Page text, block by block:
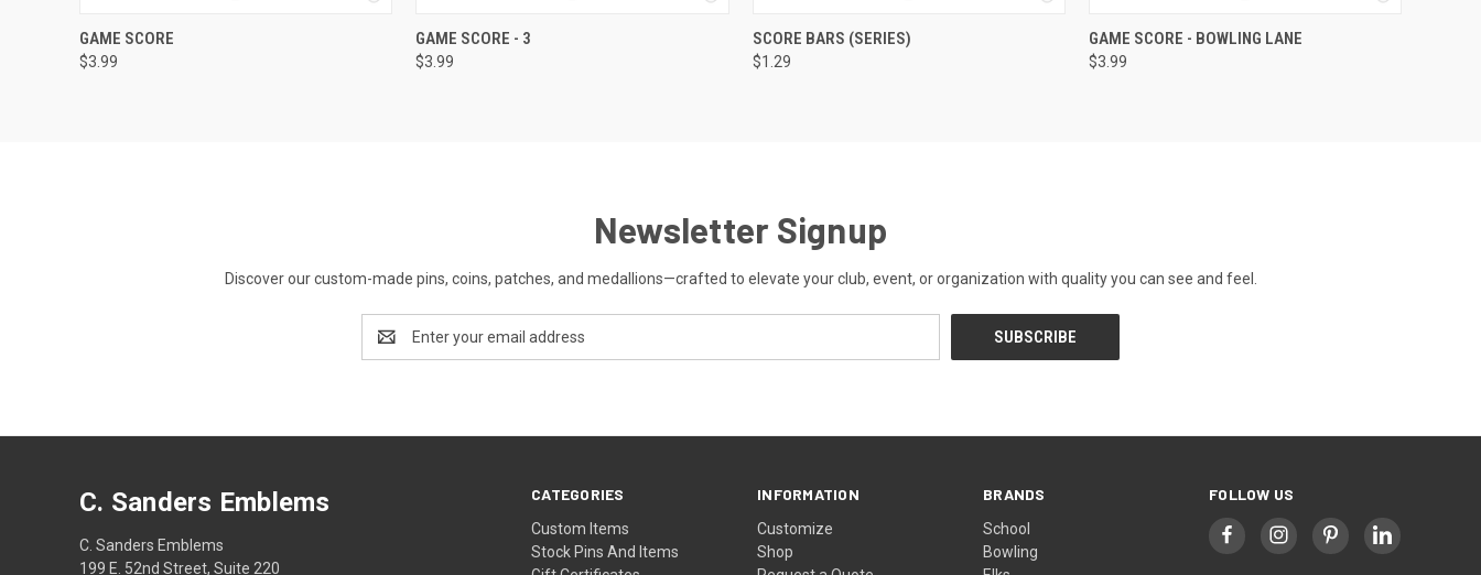
QUICK VIEW
GAME SCORE
$3.99
QUICK VIEW
GAME SCORE - 3
$3.99
QUICK VIEW
SCORE BARS (SERIES)
$1.29
QUICK VIEW VIEW OPTIONS
GAME SCORE - BOWLING LANE
$3.99
Newsletter Signup
Discover our custom-made pins, coins, patches, and medallions—crafted to elevate your club, event, or organization with quality you can see and feel.
Address
CATEGORIES
Custom Items
Stock Pins And Items
INFORMATION
Customize
Shop
BRANDS
School
Bowling
FOLLOW US
C. Sanders Emblems
C. Sanders Emblems
199 E. 52nd Street, Suite 220